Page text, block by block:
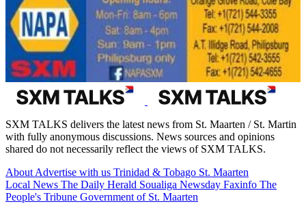
SXM TALKS delivers the latest news from St. Maarten / St. Martin
with fully anonymous discussions. News sources and opinions
shared do not necessarily reflect the views of SXM TALKS.
About Advertise with us Trinidad & Tobago St. Maarten
Local News The Daily Herald Soualiga Newsday Faxinfo The
People's Tribune Government of St. Maarten